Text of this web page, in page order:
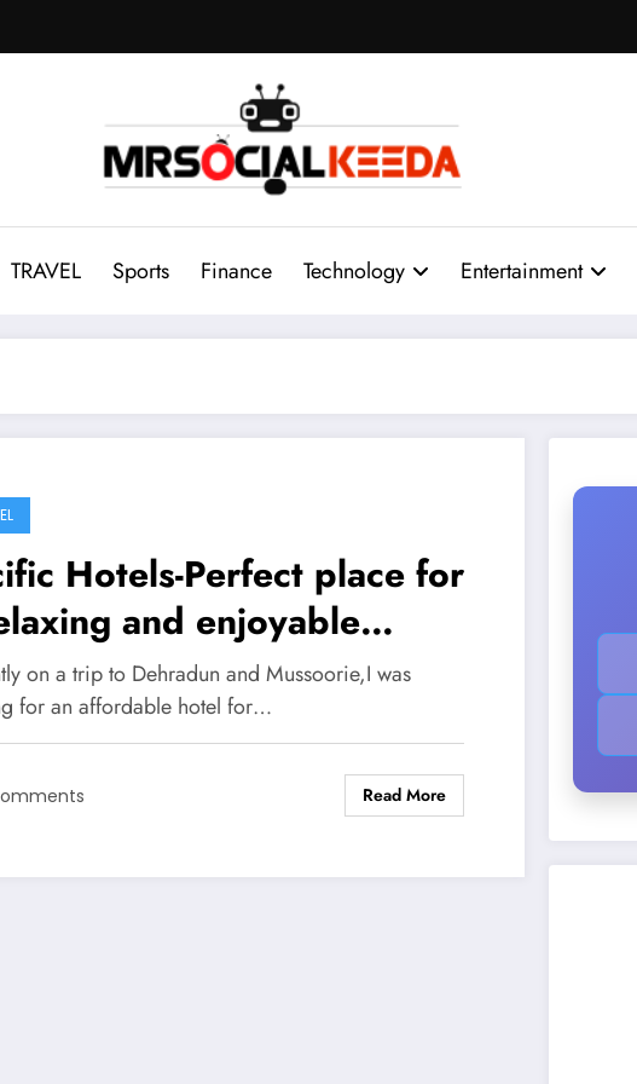
TRAVEL Sports Finance Technology Entertainment
Hotels-Perfect place for
and enjoyable
in Dehradun &
on a trip to Dehradun and Mussoorie,I was
for an affordable hotel for…
Read More